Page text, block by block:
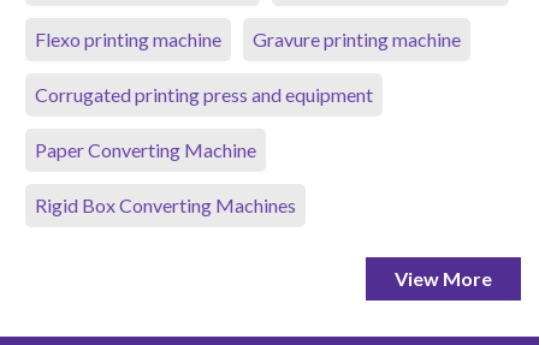
Flexo printing machine Gravure printing machine
Corrugated printing press and equipment
Paper Converting Machine
Rigid Box Converting Machines
View More